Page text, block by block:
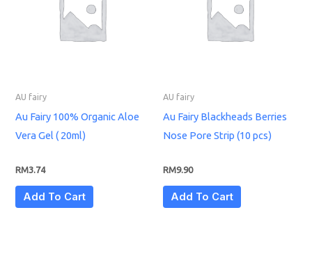
AU fairy
Au Fairy 100% Organic Aloe
Vera Gel ( 20ml)
RM3.74
Add To Cart
AU fairy
Au Fairy Blackheads Berries
Nose Pore Strip (10 pcs)
RM9.90
Add To Cart